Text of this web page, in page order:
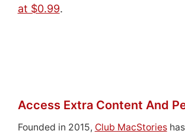
at $0.99.
Access Extra Content And
Founded in 2015, Club MacStories